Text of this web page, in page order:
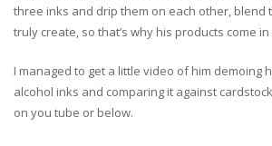
three inks and drip them on each other, blend
truly create, so that’s why his products come
I managed to get a little video of him demoing
alcohol inks and comparing it against
on you tube or below.